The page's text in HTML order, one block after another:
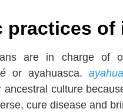
practices
are in charge of
or ayahuasca.
ancestral culture
cure disease and